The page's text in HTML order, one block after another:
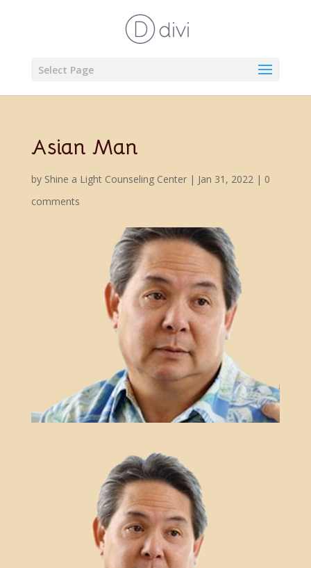
Select Page
Asian Man
by Shine a Light Counseling Center| Jan 31, 2022| 0
comments